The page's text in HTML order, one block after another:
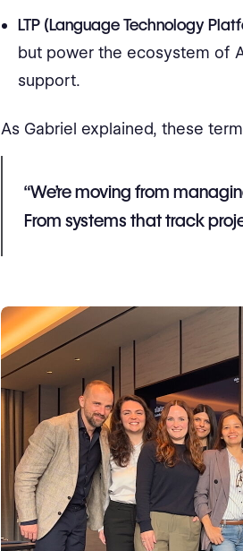
LTP (Language Technology
but power the ecosystem of
support.
As Gabriel explained, these
“We’re moving from
From systems that track